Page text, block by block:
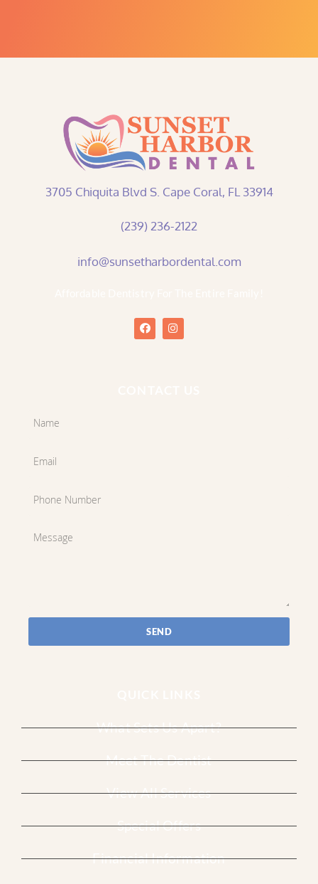
3705 Chiquita Blvd S. Cape Coral, FL 33914
(239) 236-2122
info@sunsetharbordental.com
SEND
What Sets Us Apart?
Meet The Dentist
View All Services
Special Offers
Financial Information